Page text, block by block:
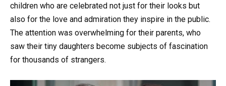
children who are celebrated not just for their looks but
also for the love and admiration they inspire in the public.
The attention was overwhelming for their parents, who
saw their tiny daughters become subjects of fascination
for thousands of strangers.